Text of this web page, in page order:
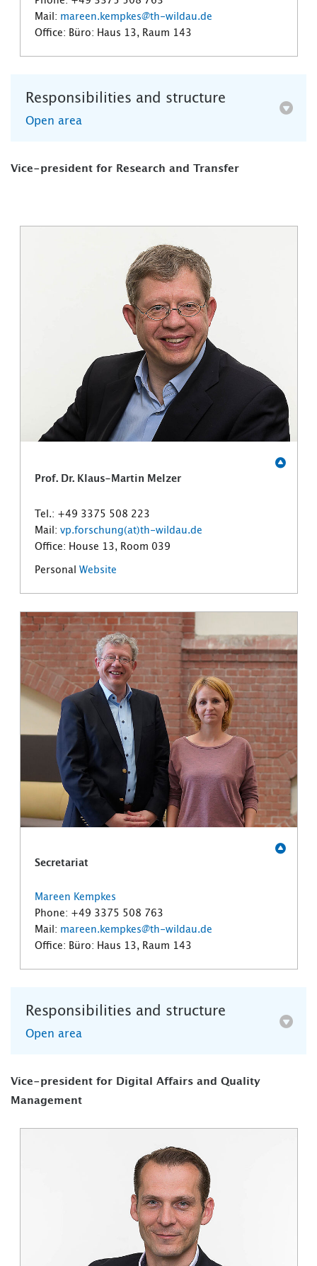
Mail: mareen.kempkes@th-wildau.de
Office: Büro: Haus 13, Raum 143
Responsibilities and structure
Open area
Vice-president for Research and Transfer
Prof. Dr. Klaus-Martin Melzer
Tel.: +49 3375 508 223
Mail: vp.forschung(at)th-wildau.de
Office: House 13, Room 039
Personal Website
Secretariat
Mareen Kempkes
Phone: +49 3375 508 763
Mail: mareen.kempkes@th-wildau.de
Office: Büro: Haus 13, Raum 143
Responsibilities and structure
Open area
Vice-president for Digital Affairs and Quality
Management